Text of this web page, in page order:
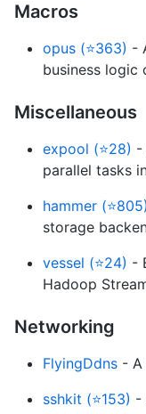
Macros
opus (⭐363) -
business logic
Miscellaneous
expool (⭐28) -
parallel tasks
hammer (⭐805)
storage
vessel (⭐24) -
Hadoop
Networking
FlyingDdns - A
sshkit (⭐153) -